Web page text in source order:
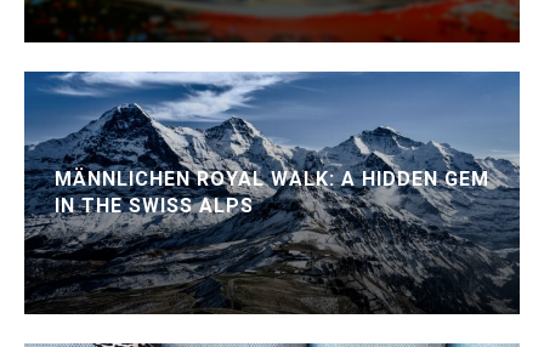
MÄNNLICHEN ROYAL WALK: A HIDDEN GEM
IN THE SWISS ALPS